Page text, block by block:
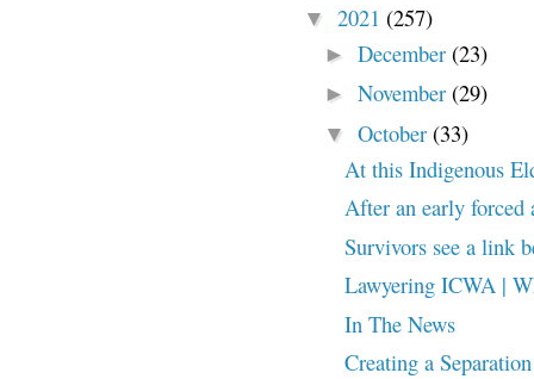
▼ 2021 (257)
► December (23)
► November (29)
▼ October (33)
At this Indigenous
After an early forced
Survivors see a link
Lawyering ICWA |
In The News
Creating a